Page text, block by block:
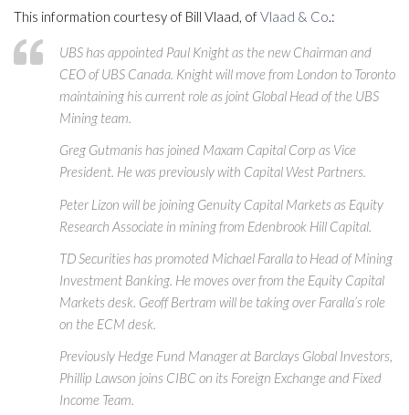
This information courtesy of Bill Vlaad, ofVlaad & Co.:
UBS has appointed Paul Knight as the new Chairman and
CEO of UBS Canada. Knight will move from London to Toronto
maintaining his current role as joint Global Head of the UBS
Mining team.
Greg Gutmanis has joined Maxam Capital Corp as Vice
President. He was previously with Capital West Partners.
Peter Lizon will be joining Genuity Capital Markets as Equity
Research Associate in mining from Edenbrook Hill Capital.
TD Securities has promoted Michael Faralla to Head of Mining
Investment Banking. He moves over from the Equity Capital
Markets desk. Geoff Bertram will be taking over Faralla’s role
on the ECM desk.
Previously Hedge Fund Manager at Barclays Global Investors,
Phillip Lawson joins CIBC on its Foreign Exchange and Fixed
Income Team.